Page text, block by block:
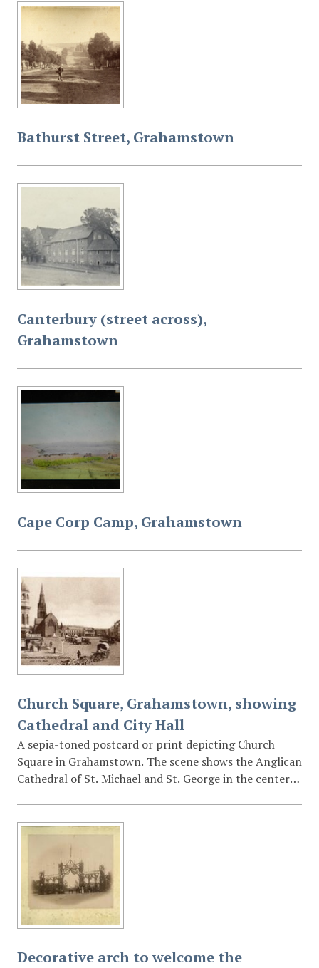
Bathurst Street, Grahamstown
Canterbury (street across),
Grahamstown
Cape Corp Camp, Grahamstown
Church Square, Grahamstown, showing
Cathedral and City Hall
A sepia-toned postcard or print depicting Church
Square in Grahamstown. The scene shows the Anglican
Cathedral of St. Michael and St. George in the center
featuring both motorised vehicles parked in a row and
a traditional donkey or ox-drawn wagon in the lower
right. The "Bon Marche" building is visible on the far
left.
Decorative arch to welcome the